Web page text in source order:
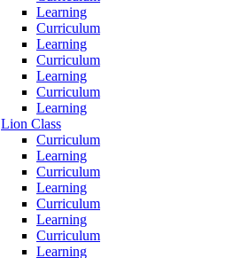
Learning
Curriculum
Learning
Curriculum
Learning
Curriculum
Learning
Lion Class
Curriculum
Learning
Curriculum
Learning
Curriculum
Learning
Curriculum
Learning